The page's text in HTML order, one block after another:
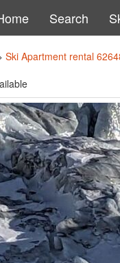
Search
Ski Apartment rental